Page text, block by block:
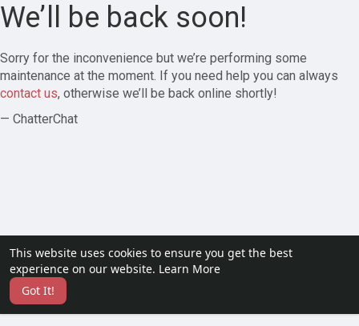
This website uses cookies to ensure you get the best
experience on our website. Learn More
Got It!
We’ll be back soon!
Sorry for the inconvenience but we’re performing some
maintenance at the moment. If you need help you can always
contact us, otherwise we’ll be back online shortly!
— ChatterChat